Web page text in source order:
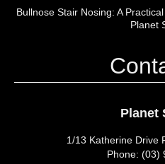
Bullnose Stair Nosing: A
Planet
Planet
1/13 Katherine Drive
Phone: (03)